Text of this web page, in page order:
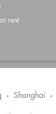
rent
• Shanghai •